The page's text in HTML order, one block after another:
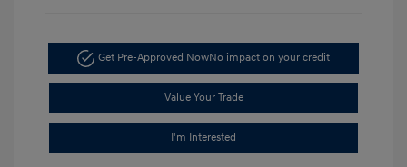
Get Pre-Approved NowNo impact on your credit
Value Your Trade
I'm Interested